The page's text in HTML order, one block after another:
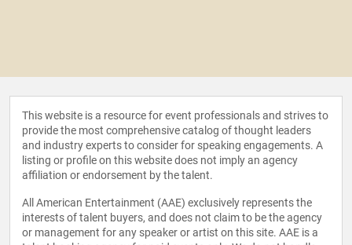
This website is a resource for event professionals and strives to
provide the most comprehensive catalog of thought leaders
and industry experts to consider for speaking engagements. A
listing or profile on this website does not imply an agency
affiliation or endorsement by the talent.
All American Entertainment (AAE) exclusively represents the
interests of talent buyers, and does not claim to be the agency
or management for any speaker or artist on this site. AAE is a